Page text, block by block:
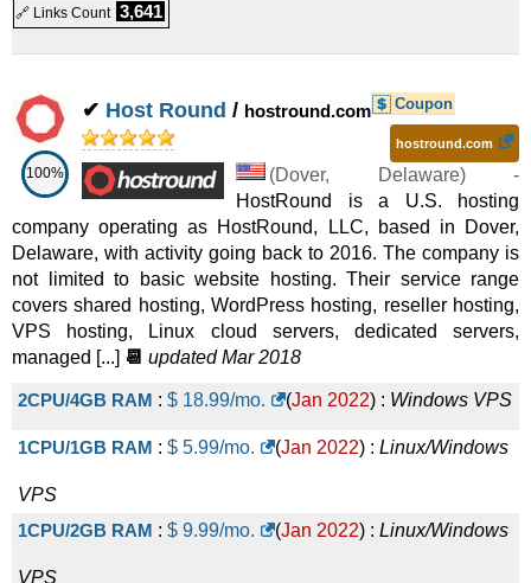
VPS
G4.4
:$ 40.00/mo. (Sep 2025) :Linux/Windows
VPS
G3.12
:$ 49.00 Linux/Windows
VPS
G3M.16
:$ 60.00 /mo. (Sep 2025) : Linux/Windows
VPS
G4.8
:$ 70.00/mo. (Sep 2025) : Linux/Windows
VPS
G3D.4
:$ 80.00/mo. Sep 2025) : Linux/Windows
VPS
VPS
🔗 Links Count 3,641
100%
✔ Host Round / hostround.com Coupon
hostround.com
(Dover, Delaware) -
HostRound is a U.S. hosting
company operating as HostRound, LLC, based in Dover,
Delaware, with activity going back to 2016. The company is
not limited to basic website hosting. Their service range
covers shared hosting, WordPress hosting, reseller hosting,
VPS hosting, Linux cloud servers, dedicated servers,
managed [...] 📆 updated Mar 2018
2CPU/4GB RAM : $ 18.99/mo. (Jan 2022) : Windows VPS
1CPU/1GB RAM : $ 5.99/mo. (Jan 2022) : Linux/Windows
VPS
1CPU/2GB RAM : $ 9.99/mo. (Jan 2022) : Linux/Windows
VPS